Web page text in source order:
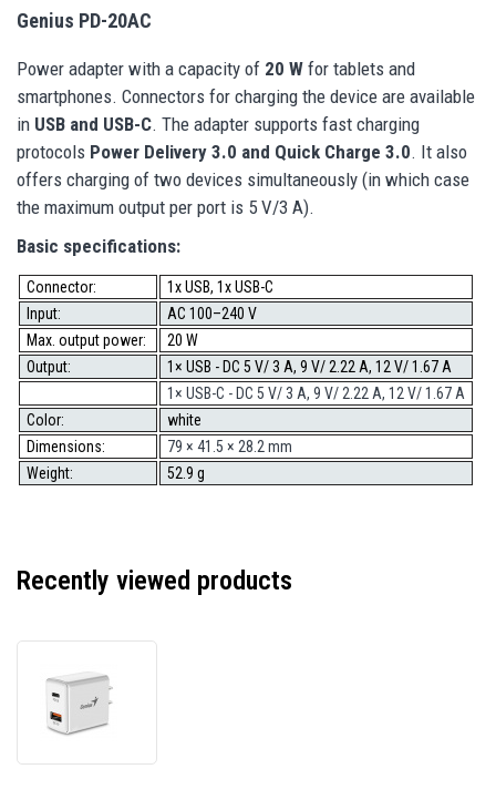
Genius PD-20AC
Power adapter with a capacity of 20 W for tablets and
smartphones. Connectors for charging the device are available
in USB and USB-C. The adapter supports fast charging
protocols Power Delivery 3.0 and Quick Charge 3.0. It also
offers charging of two devices simultaneously (in which case
the maximum output per port is 5 V/3 A).
Basic specifications:
Connector:
1x USB, 1x USB-C
Input:
AC 100–240 V
Max. output power:
20 W
Output:
1× USB - DC 5 V/ 3 A, 9 V/ 2.22 A, 12 V/ 1.67 A
1× USB-C - DC 5 V/ 3 A, 9 V/ 2.22 A, 12 V/ 1.67 A
Color:
white
Dimensions:
79 × 41.5 × 28.2 mm
Weight:
52.9 g
Recently viewed products
2